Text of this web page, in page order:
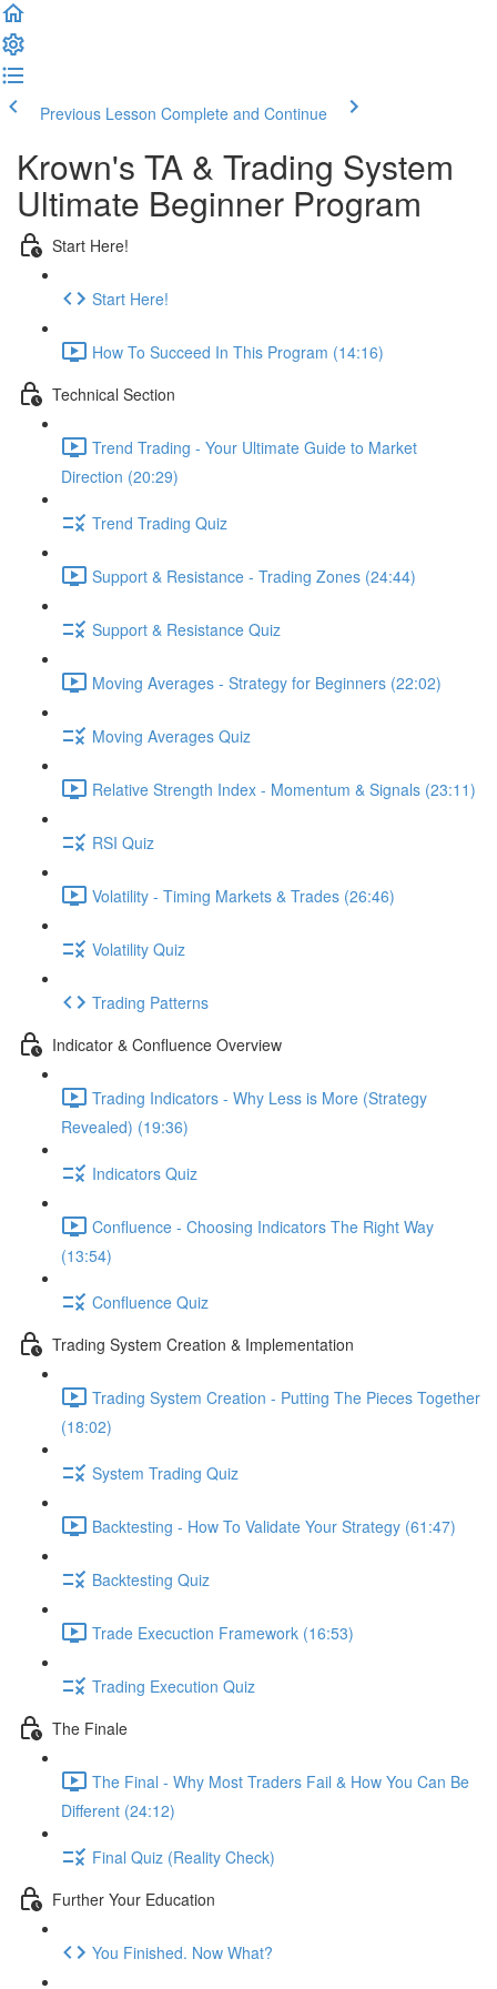
Previous Lesson Complete and Continue
Krown's TA & Trading System
Ultimate Beginner Program
Start Here!
Start Here!
How To Succeed In This Program (14:16)
Technical Section
Trend Trading - Your Ultimate Guide to Market
Direction (20:29)
Trend Trading Quiz
Support & Resistance - Trading Zones (24:44)
Support & Resistance Quiz
Moving Averages - Strategy for Beginners (22:02)
Moving Averages Quiz
Relative Strength Index - Momentum & Signals (23:11)
RSI Quiz
Volatility - Timing Markets & Trades (26:46)
Volatility Quiz
Trading Patterns
Indicator & Confluence Overview
Trading Indicators - Why Less is More (Strategy
Revealed) (19:36)
Indicators Quiz
Confluence - Choosing Indicators The Right Way
(13:54)
Confluence Quiz
Trading System Creation & Implementation
Trading System Creation - Putting The Pieces Together
(18:02)
System Trading Quiz
Backtesting - How To Validate Your Strategy (61:47)
Backtesting Quiz
Trade Execuction Framework (16:53)
Trading Execution Quiz
The Finale
The Final - Why Most Traders Fail & How You Can Be
Different (24:12)
Final Quiz (Reality Check)
Further Your Education
You Finished. Now What?